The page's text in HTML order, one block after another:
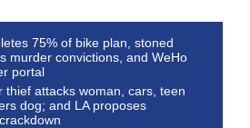
75% of bike plan, stoned
murder convictions, and WeHo
portal
thief attacks woman, cars, teen
dog; and LA proposes